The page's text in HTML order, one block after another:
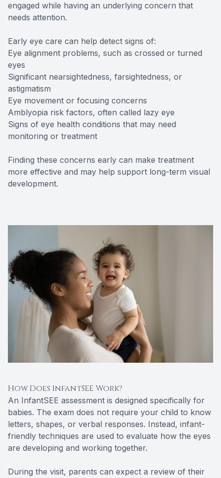
engaged while having an underlying concern that
needs attention.
Early eye care can help detect signs of:
Eye alignment problems, such as crossed or turned
eyes
Significant nearsightedness, farsightedness, or
astigmatism
Eye movement or focusing concerns
Amblyopia risk factors, often called lazy eye
Signs of eye health conditions that may need
monitoring or treatment
Finding these concerns early can make treatment
more effective and may help support long-term visual
development.
How Does InfantSEE Work?
An InfantSEE assessment is designed specifically for
babies. The exam does not require your child to know
letters, shapes, or verbal responses. Instead, infant-
friendly techniques are used to evaluate how the eyes
are developing and working together.
During the visit, parents can expect a review of their